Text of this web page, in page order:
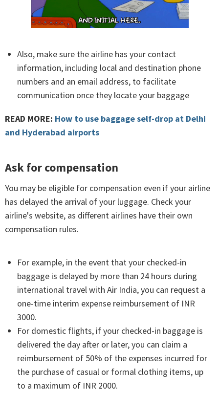
Also, make sure the airline has your contact
information, including local and destination phone
numbers and an email address, to facilitate
communication once they locate your baggage
READ MORE: How to use baggage self-drop at Delhi
and Hyderabad airports
Ask for compensation
You may be eligible for compensation even if your airline
has delayed the arrival of your luggage. Check your
airline's website, as different airlines have their own
compensation rules.
For example, in the event that your checked-in
baggage is delayed by more than 24 hours during
international travel with Air India, you can request a
one-time interim expense reimbursement of INR
3000.
For domestic flights, if your checked-in baggage is
delivered the day after or later, you can claim a
reimbursement of 50% of the expenses incurred for
the purchase of casual or formal clothing items, up
to a maximum of INR 2000.